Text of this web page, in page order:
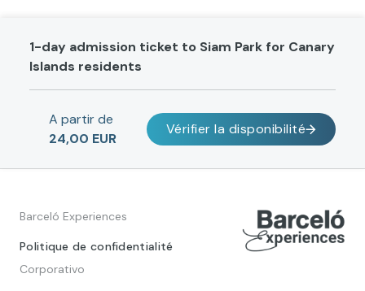
1-day admission ticket to Siam Park for Canary
Islands residents
A partir de
24,00 EUR
Vérifier la disponibilité
Barceló Experiences
Politique de confidentialité
Corporativo